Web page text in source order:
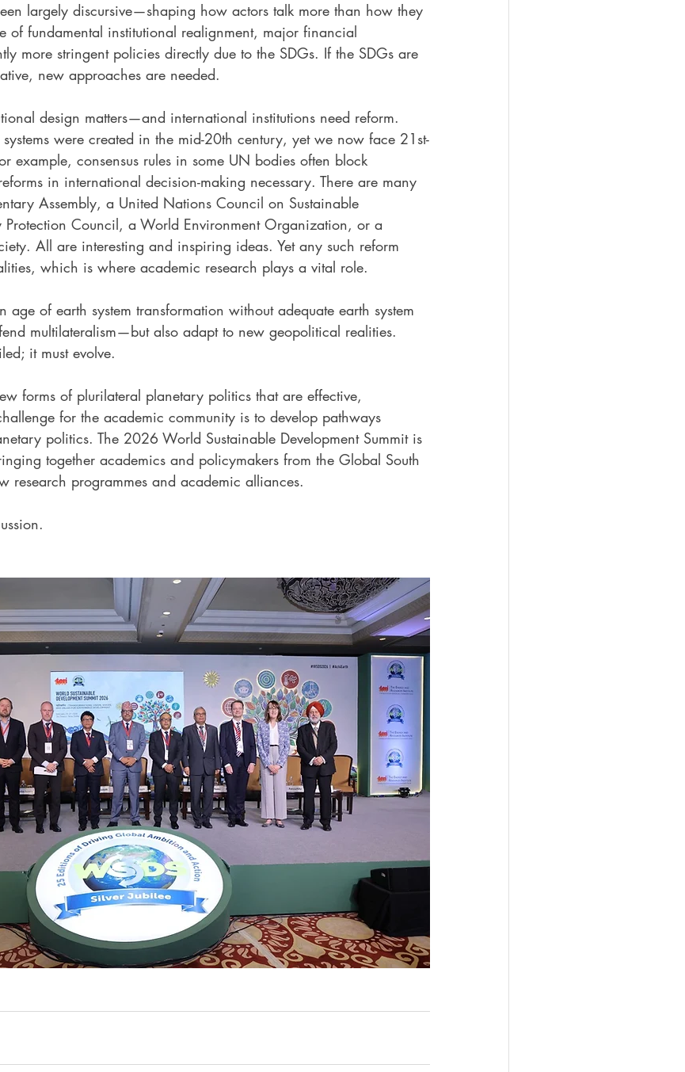
largely discursive—shaping how actors talk more than how they
of fundamental institutional realignment, major financial
more stringent policies directly due to the SDGs. If the SDGs are
new approaches are needed.
design matters—and international institutions need reform.
were created in the mid-20th century, yet we now face 21st-
example, consensus rules in some UN bodies often block
in international decision-making necessary. There are many
Assembly, a United Nations Council on Sustainable
Protection Council, a World Environment Organization, or a
All are interesting and inspiring ideas. Yet any such reform
which is where academic research plays a vital role.
age of earth system transformation without adequate earth system
multilateralism—but also adapt to new geopolitical realities.
it must evolve.
forms of plurilateral planetary politics that are effective,
for the academic community is to develop pathways
politics. The 2026 World Sustainable Development Summit is
together academics and policymakers from the Global South
research programmes and academic alliances.